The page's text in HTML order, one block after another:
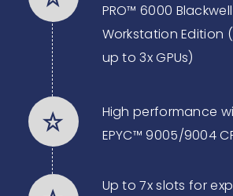
PRO™ 6000
Workstation Edition
up to 3x GPUs)
High performance
EPYC™ 9005/9004
Up to 7x slots for